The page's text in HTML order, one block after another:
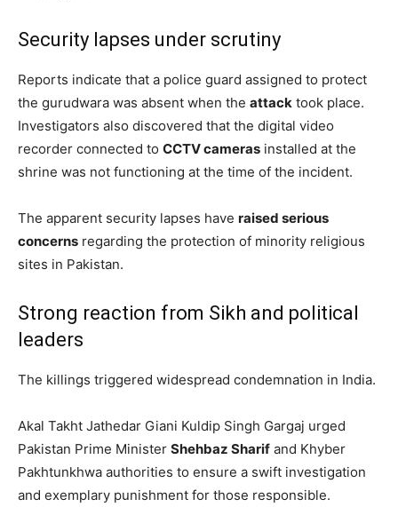
Security lapses under scrutiny
Reports indicate that a police guard assigned to protect
the gurudwara was absent when the attack took place.
Investigators also discovered that the digital video
recorder connected to CCTV cameras installed at the
shrine was not functioning at the time of the incident.
The apparent security lapses have raised serious
concerns regarding the protection of minority religious
sites in Pakistan.
Strong reaction from Sikh and political
leaders
The killings triggered widespread condemnation in India.
Akal Takht Jathedar Giani Kuldip Singh Gargaj urged
Pakistan Prime Minister Shehbaz Sharif and Khyber
Pakhtunkhwa authorities to ensure a swift investigation
and exemplary punishment for those responsible.